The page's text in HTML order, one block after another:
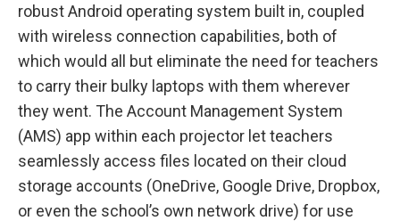
robust Android operating system built in, coupled
with wireless connection capabilities, both of
which would all but eliminate the need for teachers
to carry their bulky laptops with them wherever
they went. The Account Management System
(AMS) app within each projector let teachers
seamlessly access files located on their cloud
storage accounts (OneDrive, Google Drive, Dropbox,
or even the school’s own network drive) for use